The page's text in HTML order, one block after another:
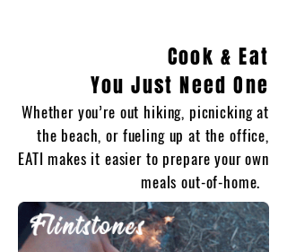
Cook & Eat
You JustNeed One
Whether you’re out hiking, picnicking at
the beach, or fueling up at the office,
EATI makes it easier to prepare your own
meals out-of-home.